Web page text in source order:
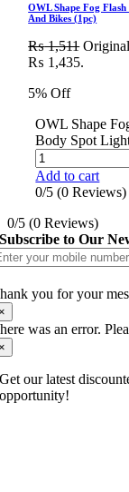
OWL Shape Fog
And Bikes (1pc)
₨1,511
₨ 1,435.
5% Off
OWL Shape
Body Spot
Add to cart
0/5 (0 Reviews)
0/5 (0 Reviews)
Subscribe to Our
you for your
was an error.
Get our latest
opportunity!